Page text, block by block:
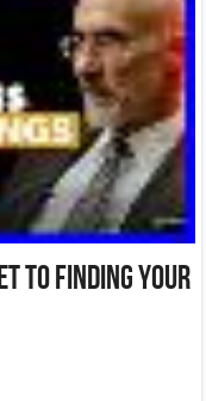
To Finding Your